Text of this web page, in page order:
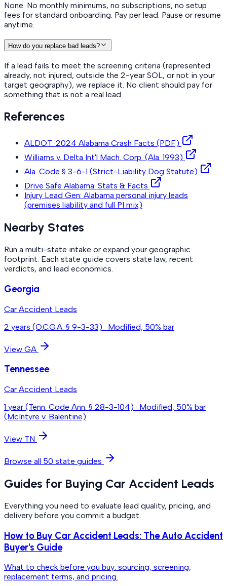
None. No monthly minimums, no subscriptions, no setup
fees for standard onboarding. Pay per lead. Pause or resume
anytime.
How do you replace bad leads?
If a lead fails to meet the screening criteria (represented
already, not injured, outside the 2-year SOL, or not in your
target geography), we replace it. No client should pay for
something that is not a real lead.
References
ALDOT: 2024 Alabama Crash Facts (PDF)
Williams v. Delta Int'l Mach. Corp. (Ala. 1993)
Ala. Code § 3-6-1 (Strict-Liability Dog Statute)
Drive Safe Alabama: Stats & Facts
Injury Lead Gen: Alabama personal injury leads
(premises liability and full PI mix)
Nearby States
Run a multi-state intake or expand your geographic
footprint. Each state guide covers state law, recent
verdicts, and lead economics.
Georgia
Car Accident Leads
2 years (O.C.G.A. § 9-3-33) · Modified, 50% bar
View GA
Tennessee
Car Accident Leads
1 year (Tenn. Code Ann. § 28-3-104) · Modified, 50% bar
(McIntyre v. Balentine)
View TN
Browse all 50 state guides
Guides for Buying Car Accident Leads
Everything you need to evaluate lead quality, pricing, and
delivery before you commit a budget.
How to Buy Car Accident Leads: The Auto Accident
Buyer's Guide
What to check before you buy: sourcing, screening,
replacement terms, and pricing.